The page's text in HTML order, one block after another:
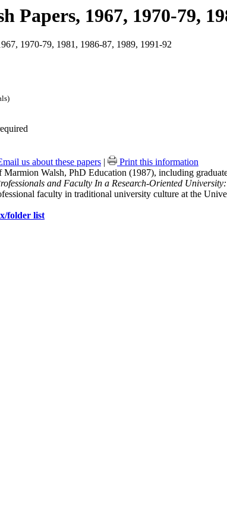
Papers, 1967, 1970-79,
1970-79, 1981, 1986-87, 1989, 1991-92
us about these papers |
Print this information
Marmion Walsh, PhD Education (1987), including
and Faculty In a Research-Oriented
faculty in traditional university culture at the
folder list